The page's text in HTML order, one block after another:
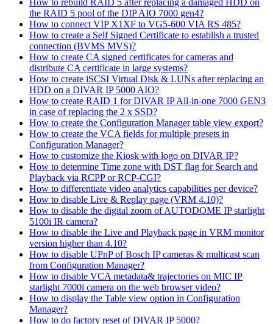
How to rebuild RAID 5 after replacing a damaged HDD on
the RAID 5 pool of the DIP AIO 7000 gen4?
How to connect VIP X1XF to VG5-600 VIA RS 485?
How to create a Self Signed Certificate to establish a trusted
connection (BVMS MVS)?
How to create CA signed certificates for cameras and
distribute CA certificate in large systems?
How to create iSCSI Virtual Disk & LUNs after replacing an
HDD on a DIVAR IP 5000 AIO?
How to create RAID 1 for DIVAR IP All-in-one 7000 GEN3
in case of replacing the 2 x SSD?
How to create the Configuration Manager table view export?
How to create the VCA fields for multiple presets in
Configuration Manager?
How to customize the Kiosk with logo on DIVAR IP?
How to determine Time zone with DST flag for Search and
Playback via RCPP or RCP-CGI?
How to differentiate video analytics capabilities per device?
How to disable Live & Replay page (VRM 4.10)?
How to disable the digital zoom of AUTODOME IP starlight
5100i IR camera?
How to disable the Live and Playback page in VRM monitor
version higher than 4.10?
How to disable UPnP of Bosch IP cameras & multicast scan
from Configuration Manager?
How to disable VCA metadata& trajectories on MIC IP
starlight 7000i camera on the web browser video?
How to display the Table view option in Configuration
Manager?
How to do factory reset of DIVAR IP 5000?